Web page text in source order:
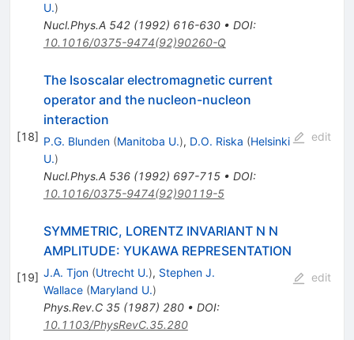
U.)
Nucl.Phys.A 542(1992) 616-630• DOI:
10.1016/0375-9474(92)90260-Q
[18]
The Isoscalar electromagnetic current
operator and the nucleon-nucleon
interaction
P.G. Blunden (Manitoba U.), D.O. Riska (Helsinki
U.)
Nucl.Phys.A 536(1992) 697-715• DOI:
10.1016/0375-9474(92)90119-5
edit
[19]
SYMMETRIC, LORENTZ INVARIANT N N
AMPLITUDE: YUKAWA REPRESENTATION
J.A. Tjon (Utrecht U.), Stephen J.
Wallace (Maryland U.)
Phys.Rev.C 35(1987) 280• DOI:
10.1103/PhysRevC.35.280
edit